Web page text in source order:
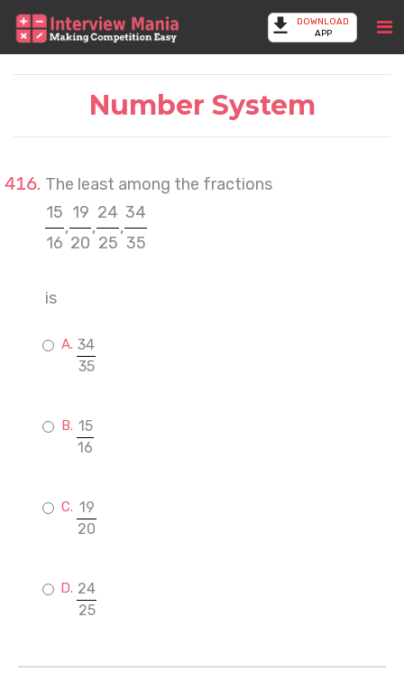
DOWNLOAD
APP
Number System
The least among the fractions
15
,
19
,
24
,
34
16 20 25 35
is
34
35
15
16
19
20
24
25